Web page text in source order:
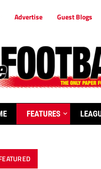
Advertise Guest Blogs
FEATURES